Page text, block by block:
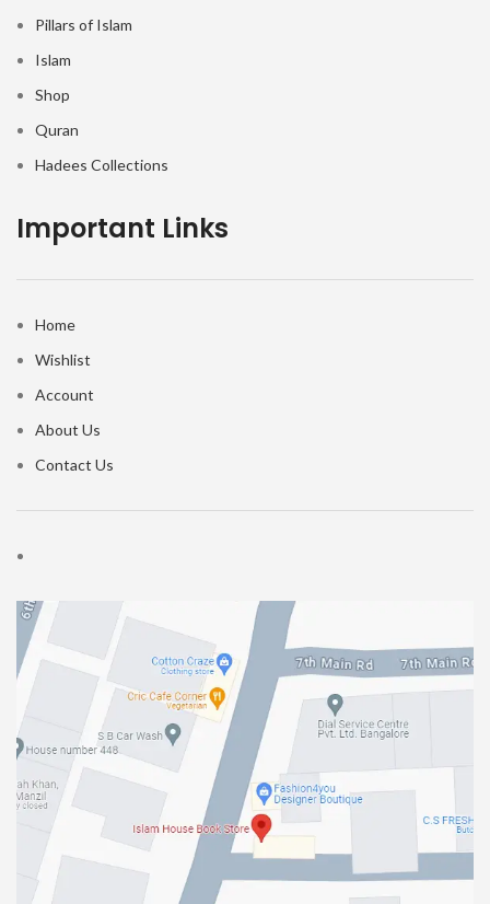
Pillars of Islam
Islam
Shop
Quran
Hadees Collections
Important Links
Home
Wishlist
Account
About Us
Contact Us